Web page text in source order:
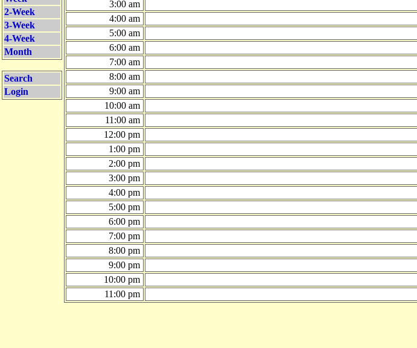
2-Week
3-Week
4-Week
Month
Search
Login
3:00 am
4:00 am
5:00 am
6:00 am
7:00 am
8:00 am
9:00 am
10:00 am
11:00 am
12:00 pm
1:00 pm
2:00 pm
3:00 pm
4:00 pm
5:00 pm
6:00 pm
7:00 pm
8:00 pm
9:00 pm
10:00 pm
11:00 pm